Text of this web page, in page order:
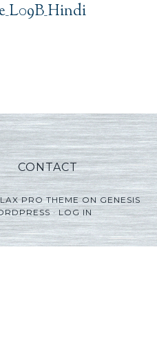
CONTACT
PRO THEMEONGENESIS
·LOG IN